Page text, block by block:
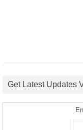
Get Latest Updates